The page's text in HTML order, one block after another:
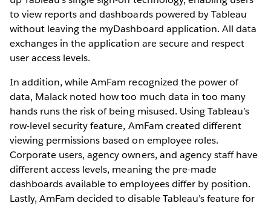
to view reports and dashboards powered by Tableau
without leaving the myDashboard application. All data
exchanges in the application are secure and respect
user access levels.
In addition, while AmFam recognized the power of
data, Malack noted how too much data in too many
hands runs the risk of being misused. Using Tableau’s
row-level security feature, AmFam created different
viewing permissions based on employee roles.
Corporate users, agency owners, and agency staff have
different access levels, meaning the pre-made
dashboards available to employees differ by position.
Lastly, AmFam decided to disable Tableau’s feature for